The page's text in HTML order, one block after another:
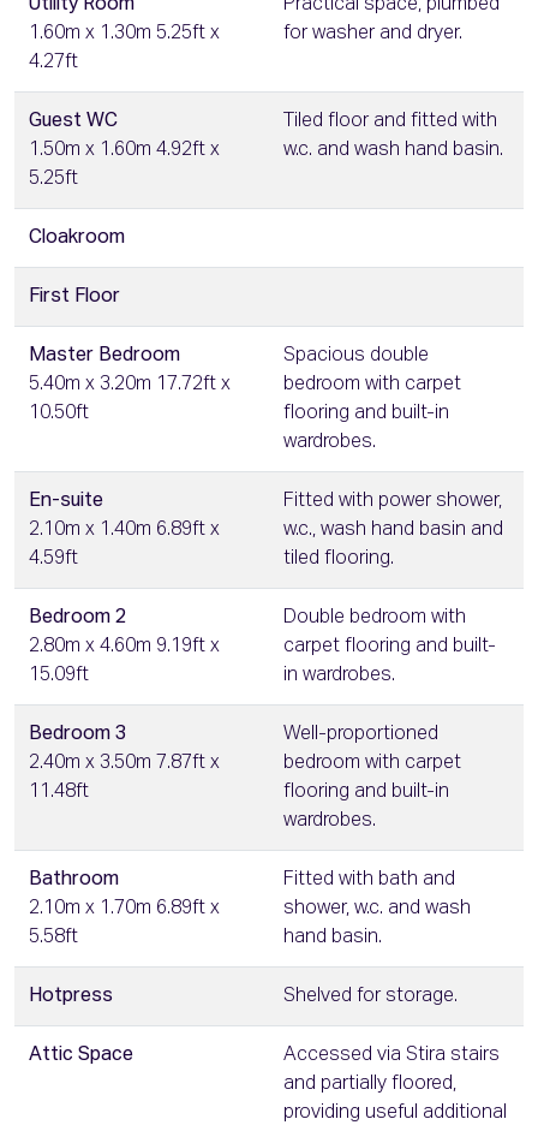
Utility Room
1.60m x 1.30m 5.25ft x
4.27ft
Practical space, plumbed
for washer and dryer.
Guest WC
1.50m x 1.60m 4.92ft x
5.25ft
Tiled floor and fitted with
w.c. and wash hand basin.
Cloakroom
First Floor
Master Bedroom
5.40m x 3.20m 17.72ft x
10.50ft
Spacious double
bedroom with carpet
flooring and built-in
wardrobes.
En-suite
2.10m x 1.40m 6.89ft x
4.59ft
Fitted with power shower,
w.c., wash hand basin and
tiled flooring.
Bedroom 2
2.80m x 4.60m 9.19ft x
15.09ft
Double bedroom with
carpet flooring and built-
in wardrobes.
Bedroom 3
2.40m x 3.50m 7.87ft x
11.48ft
Well-proportioned
bedroom with carpet
flooring and built-in
wardrobes.
Bathroom
2.10m x 1.70m 6.89ft x
5.58ft
Fitted with bath and
shower, w.c. and wash
hand basin.
Hotpress Shelved for storage.
Attic Space
Accessed via Stira stairs
and partially floored,
providing useful additional